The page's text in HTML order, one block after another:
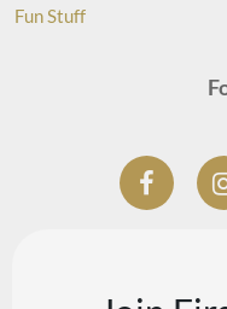
Fun Stuff